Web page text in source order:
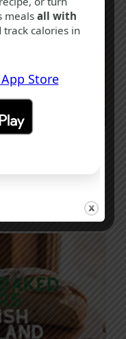
Q
mealsall with
track calories in